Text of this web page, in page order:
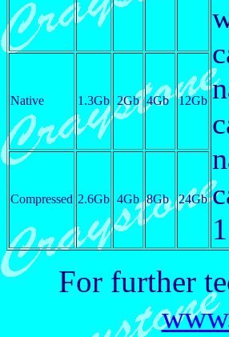
Native 1.3Gb 2Gb 4Gb 12Gb
Compressed 2.6Gb 4Gb 8Gb 24Gb
For further